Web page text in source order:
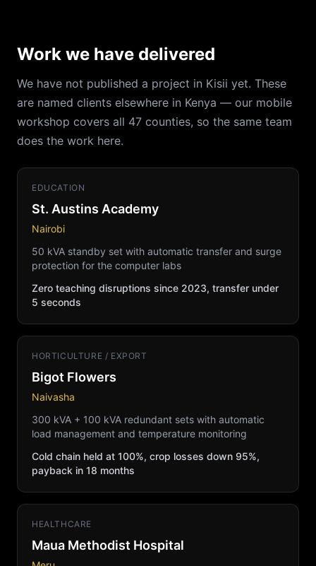
Work we have delivered
We have not published a project in Kisii yet. These
are named clients elsewhere in Kenya — our mobile
workshop covers all 47 counties, so the same team
does the work here.
EDUCATION
St. Austins Academy
Nairobi
50 kVA standby set with automatic transfer and surge
protection for the computer labs
Zero teaching disruptions since 2023, transfer under
5 seconds
HORTICULTURE / EXPORT
Bigot Flowers
Naivasha
300 kVA + 100 kVA redundant sets with automatic
load management and temperature monitoring
Cold chain held at 100%, crop losses down 95%,
payback in 18 months
HEALTHCARE
Maua Methodist Hospital